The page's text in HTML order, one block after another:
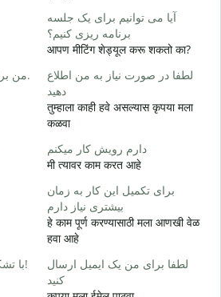
آیا می توانیم برای یک جلسه
برنامه ریزی کنیم؟
आपण मीटिंग शेड्यूल करू शकतो का?
من برای شما ایمیل می فرستم.
لطفا در صورت نیاز به من اطلاع
دهید
तुम्हाला काही हवे असल्यास कृपया मला
कळवा
دارم رویش کار میکنم
मी त्यावर काम करत आहे
برای تکمیل این کار به زمان
بیشتری نیاز دارم
हे काम पूर्ण करण्यासाठी मला आणखी वेळ
हवा आहे
با تشکر از شما برای کمک شما!
لطفا برای من یک ایمیل ارسال
کنید